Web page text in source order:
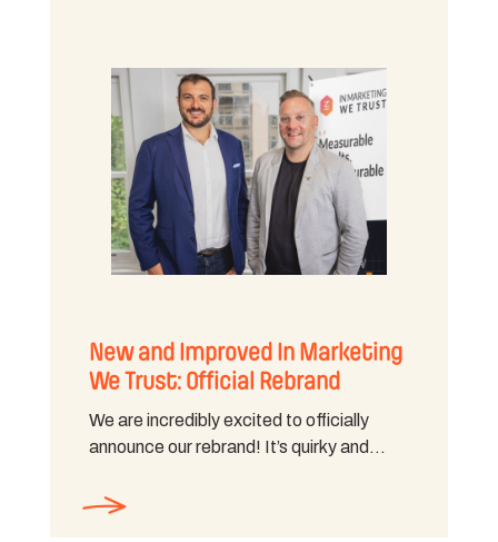
New and Improved In Marketing
We Trust: Official Rebrand
We are incredibly excited to officially
announce our rebrand! It’s quirky and…